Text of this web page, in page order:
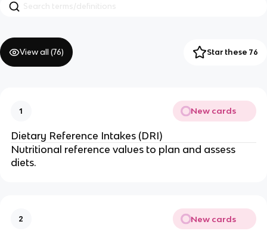
View all (76) Star these 76
1 New cards
Dietary Reference Intakes (DRI)
Nutritional reference values to plan and assess
diets.
2 New cards